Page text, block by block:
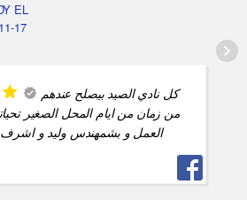
EL
17
كل نادي الصيد بيصلح عندهم
من زمان من ايام المحل الصغير
العمل و بشمهندس وليد و